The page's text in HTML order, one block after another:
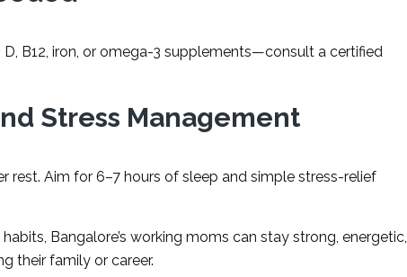
B12, iron, or omega-3 supplements—consult a certified
Stress Management
rest. Aim for 6–7 hours of sleep and simple stress-relief
Bangalore’s working moms can stay strong, energetic,
their family or career.